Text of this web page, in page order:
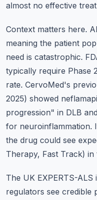
almost no effective
Context matters here.
meaning the patient
need is catastrophic.
typically require Phase
rate. CervoMed's
2025) showed
progression" in DLB
for neuroinflammation.
the drug could see
Therapy, Fast Track) in
The UK EXPERTS-
regulators see credible